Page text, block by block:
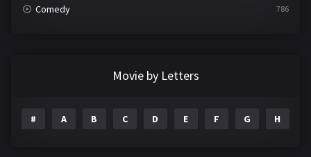
Comedy 786
Family 144
Movie by Letters
# A B C D E F G H